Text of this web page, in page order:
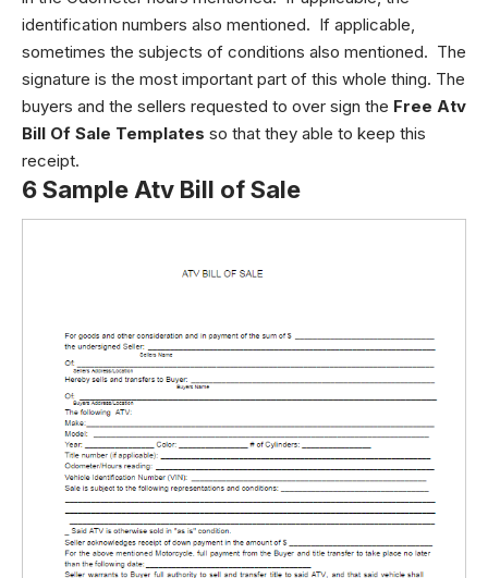
identification numbers also mentioned. If applicable,
sometimes the subjects of conditions also mentioned. The
signature is the most important part of this whole thing. The
buyers and the sellers requested to over sign the Free Atv
Bill Of Sale Templates so that they able to keep this
receipt.
6 Sample Atv Bill of Sale